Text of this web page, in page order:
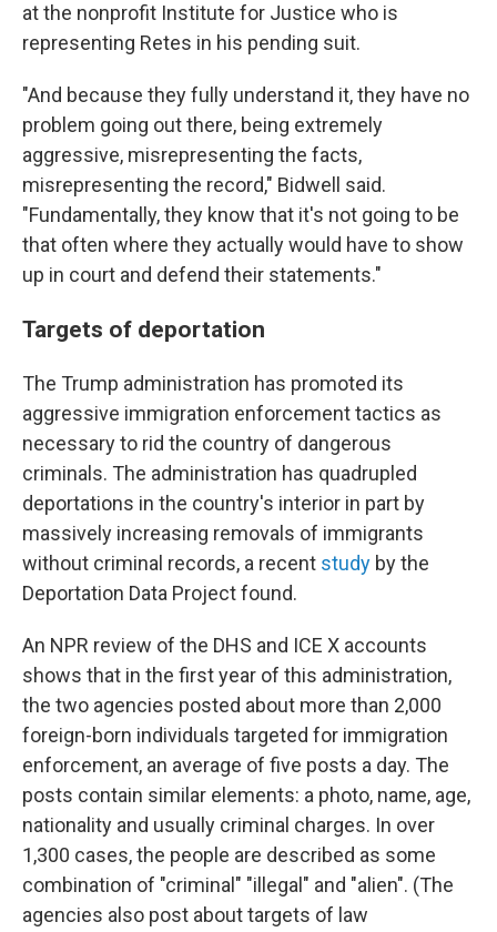
at the nonprofit Institute for Justice who is
representing Retes in his pending suit.
"And because they fully understand it, they have no
problem going out there, being extremely
aggressive, misrepresenting the facts,
misrepresenting the record," Bidwell said.
"Fundamentally, they know that it's not going to be
that often where they actually would have to show
up in court and defend their statements."
Targets of deportation
The Trump administration has promoted its
aggressive immigration enforcement tactics as
necessary to rid the country of dangerous
criminals. The administration has quadrupled
deportations in the country's interior in part by
massively increasing removals of immigrants
without criminal records, a recent study by the
Deportation Data Project found.
An NPR review of the DHS and ICE X accounts
shows that in the first year of this administration,
the two agencies posted about more than 2,000
foreign-born individuals targeted for immigration
enforcement, an average of five posts a day. The
posts contain similar elements: a photo, name, age,
nationality and usually criminal charges. In over
1,300 cases, the people are described as some
combination of "criminal" "illegal" and "alien". (The
agencies also post about targets of law